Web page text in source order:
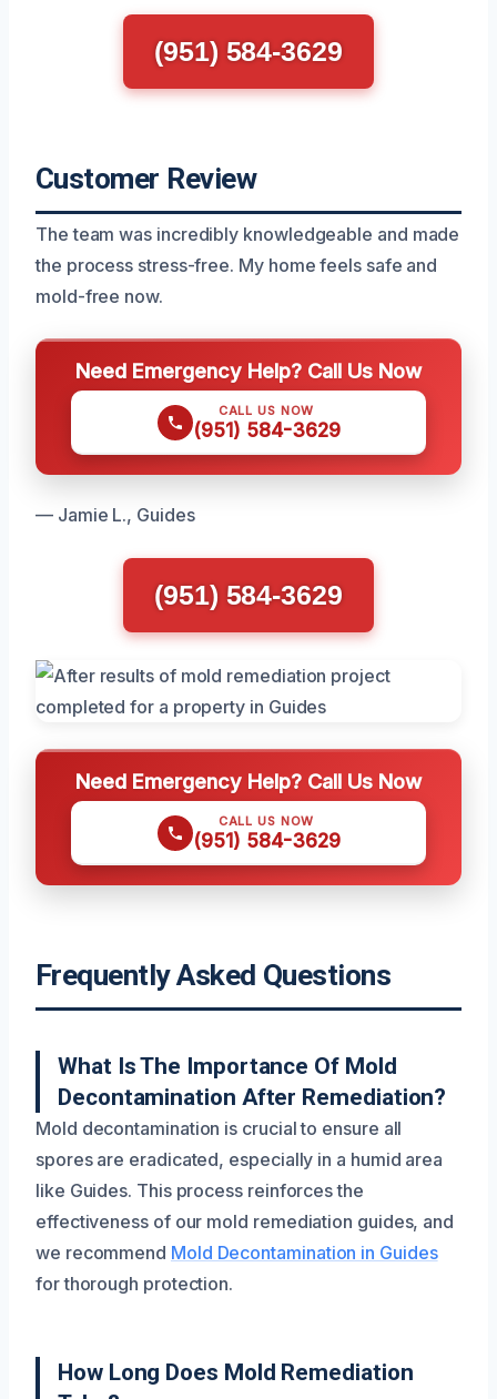
(951) 584-3629
Customer Review
The team was incredibly knowledgeable and made
the process stress-free. My home feels safe and
mold-free now.
Need Emergency Help? Call Us Now
CALL US NOW
(951) 584-3629
— Jamie L., Guides
(951) 584-3629
Need Emergency Help? Call Us Now
CALL US NOW
(951) 584-3629
Frequently Asked Questions
What Is The Importance Of Mold
Decontamination After Remediation?
Mold decontamination is crucial to ensure all
spores are eradicated, especially in a humid area
like Guides. This process reinforces the
effectiveness of our mold remediation guides, and
we recommend Mold Decontamination in Guides
for thorough protection.
How Long Does Mold Remediation